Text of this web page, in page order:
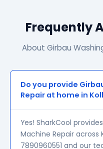
Frequently
About Girbau
Do you provide
Repair at home in
Yes! SharkCool
Machine Repair across
7890960551 and our